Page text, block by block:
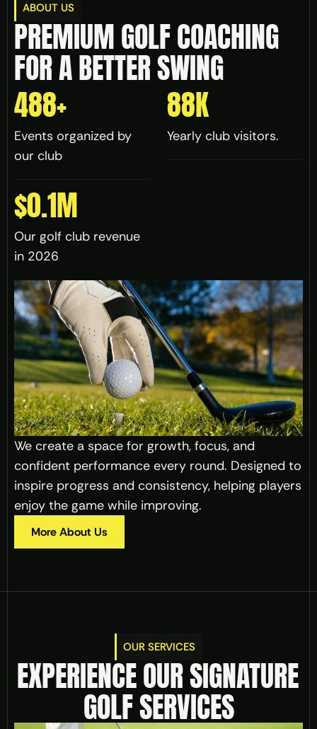
ABOUT US
PREMIUM GOLF COACHING
FOR A BETTER SWING
488+
Events organized by
our club
88K
Yearly club visitors.
$0.1M
Our golf club revenue
in 2026
We create a space for growth, focus, and
confident performance every round. Designed to
inspire progress and consistency, helping players
enjoy the game while improving.
More About Us
OUR SERVICES
EXPERIENCE OUR SIGNATURE
GOLF SERVICES